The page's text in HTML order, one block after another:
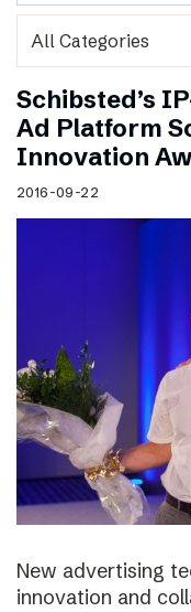
Schibsted’s
Ad Platform
Innovation
2016-09-22
New advertising
innovation and